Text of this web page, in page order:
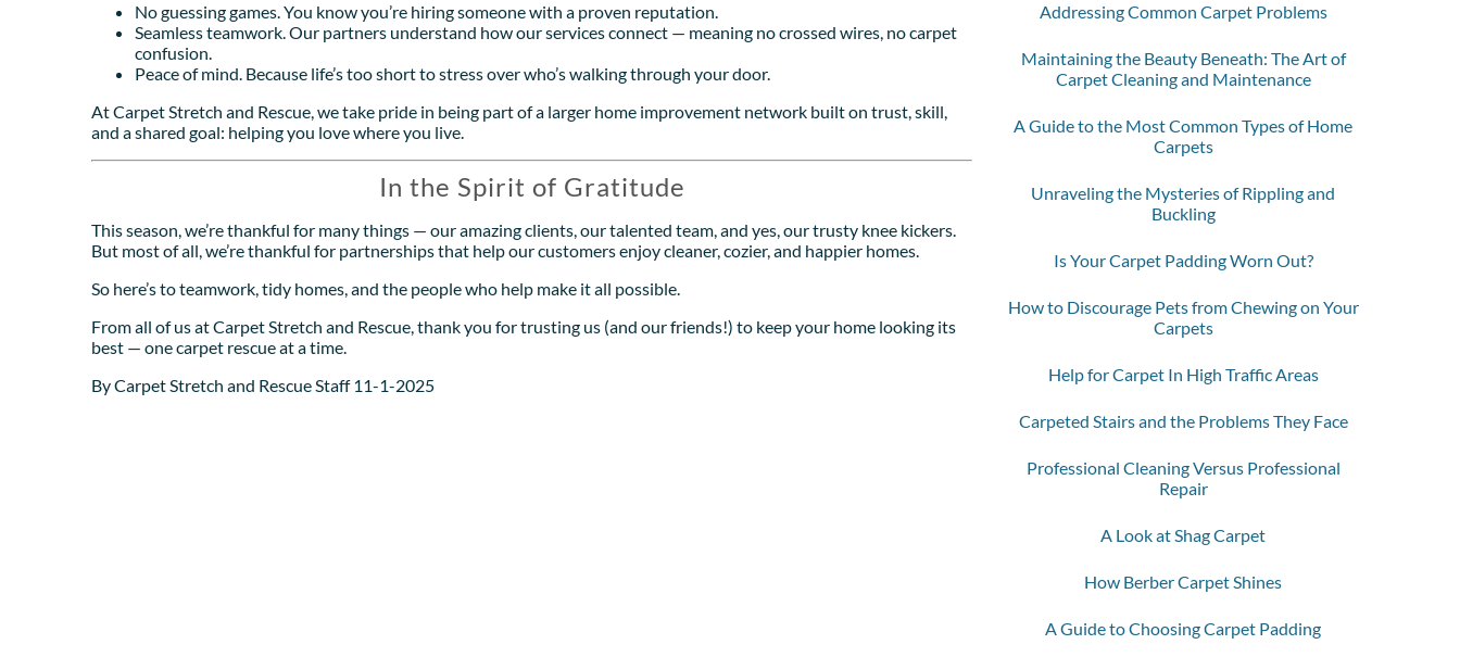
No guessing games. You know you’re hiring someone with a proven reputation.
Seamless teamwork. Our partners understand how our services connect — meaning no crossed wires, no carpet
confusion.
Peace of mind. Because life’s too short to stress over who’s walking through your door.
At Carpet Stretch and Rescue, we take pride in being part of a larger home improvement network built on trust, skill,
and a shared goal: helping you love where you live.
In the Spirit of Gratitude
This season, we’re thankful for many things — our amazing clients, our talented team, and yes, our trusty knee kickers.
But most of all, we’re thankful for partnerships that help our customers enjoy cleaner, cozier, and happier homes.
So here’s to teamwork, tidy homes, and the people who help make it all possible.
From all of us at Carpet Stretch and Rescue, thank you for trusting us (and our friends!) to keep your home looking its
best — one carpet rescue at a time.
By Carpet Stretch and Rescue Staff 11-1-2025
Addressing Common Carpet Problems
Maintaining the Beauty Beneath: The Art of
Carpet Cleaning and Maintenance
A Guide to the Most Common Types of Home
Carpets
Unraveling the Mysteries of Rippling and
Buckling
Is Your Carpet Padding Worn Out?
How to Discourage Pets from Chewing on Your
Carpets
Help for Carpet In High Traffic Areas
Carpeted Stairs and the Problems They Face
Professional Cleaning Versus Professional
Repair
A Look at Shag Carpet
How Berber Carpet Shines
A Guide to Choosing Carpet Padding